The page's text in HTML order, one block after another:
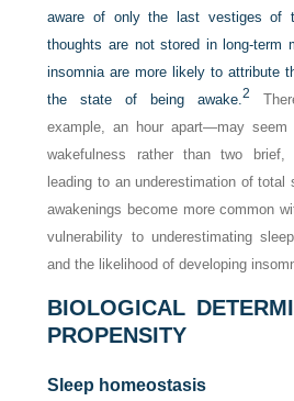
aware of only the last vestiges of
thoughts are not stored in long-term
insomnia are more likely to attribute
the state of being awake.2
example, an hour apart—may
wakefulness rather than two brief,
leading to an underestimation of
awakenings become more common
vulnerability to underestimating
and the likelihood of developing
BIOLOGICAL
PROPENSITY
Sleep homeostasis